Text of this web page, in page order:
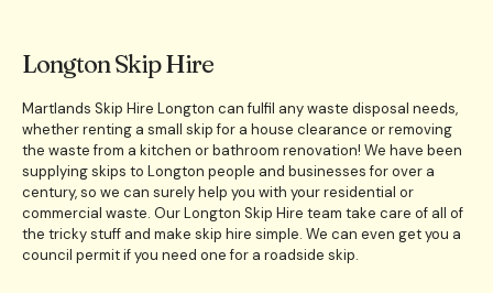
Longton Skip Hire
Martlands Skip Hire Longton can fulfil any waste disposal needs,
whether renting a small skip for a house clearance or removing
the waste from a kitchen or bathroom renovation! We have been
supplying skips to Longton people and businesses for over a
century, so we can surely help you with your residential or
commercial waste. Our Longton Skip Hire team take care of all of
the tricky stuff and make skip hire simple. We can even get you a
council permit if you need one for a roadside skip.